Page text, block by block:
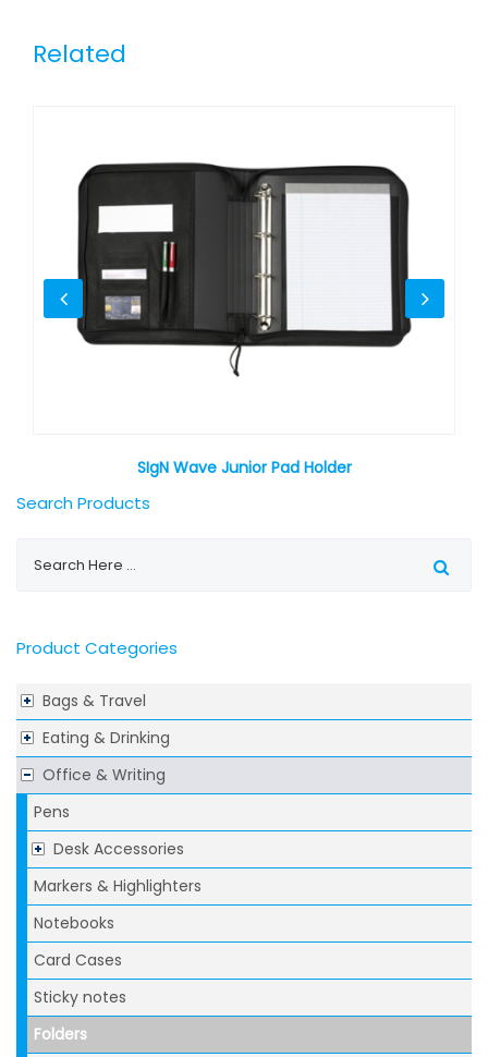
Search Products
Product Categories
Bags & Travel
Eating & Drinking
Office & Writing
Pens
Desk Accessories
Markers & Highlighters
Notebooks
Card Cases
Sticky notes
Folders
Related
SIgN Wave Junior Pad Holder